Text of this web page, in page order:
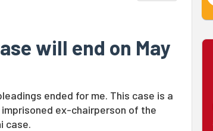
will end on May
ended for me. This case is a
ex-chairperson of the
case.